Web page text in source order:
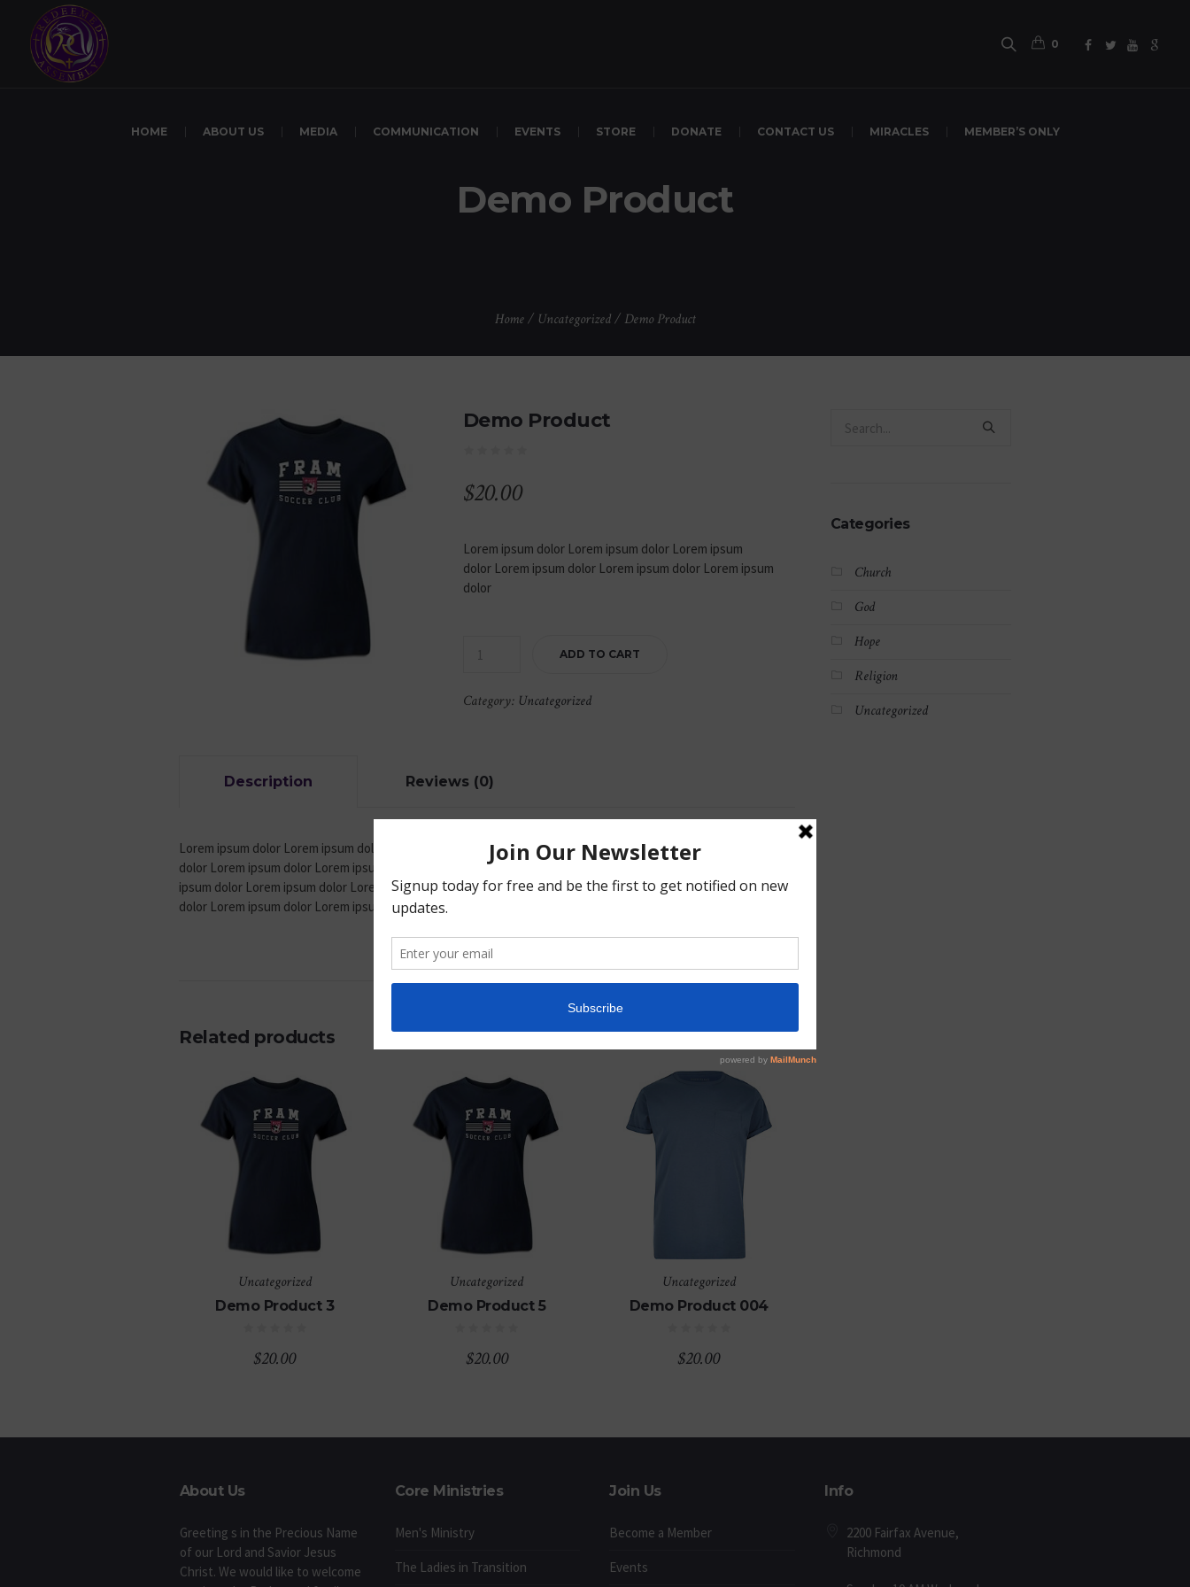
0
HOME ABOUT US MEDIA COMMUNICATION EVENTS STORE DONATE CONTACT US MIRACLES MEMBER’S ONLY
Demo Product
Home/ Uncategorized/ Demo Product
Demo Product
$20.00
Lorem ipsum dolor Lorem ipsum dolor Lorem ipsum
dolor Lorem ipsum dolor Lorem ipsum dolor Lorem ipsum
dolor
ADD TO CART
Category: Uncategorized
Description Reviews (0)
Lorem ipsum dolor Lorem ipsum dolor Lorem ipsum dolor Lorem ipsum dolor Lorem ipsum dolor Lorem ipsum
dolor Lorem ipsum dolor Lorem ipsum dolor Lorem ipsum dolor Lorem ipsum dolor Lorem ipsum dolor Lorem
ipsum dolor Lorem ipsum dolor Lorem ipsum dolor Lorem ipsum dolor Lorem ipsum dolor Lorem ipsum
dolor Lorem ipsum dolor Lorem ipsum dolor Lorem ipsum dolor Lorem ipsum dolor
Related products
Uncategorized
Demo Product 3
$20.00
Uncategorized
Demo Product 5
$20.00
Uncategorized
Demo Product 004
$20.00
Categories
Church
God
Hope
Religion
Uncategorized
About Us
Greeting s in the Precious Name
of our Lord and Savior Jesus
Christ. We would like to welcome
Core Ministries
Men's Ministry
The Ladies in Transition
Join Us
Become a Member
Events
Info
2200 Fairfax Avenue,
Richmond